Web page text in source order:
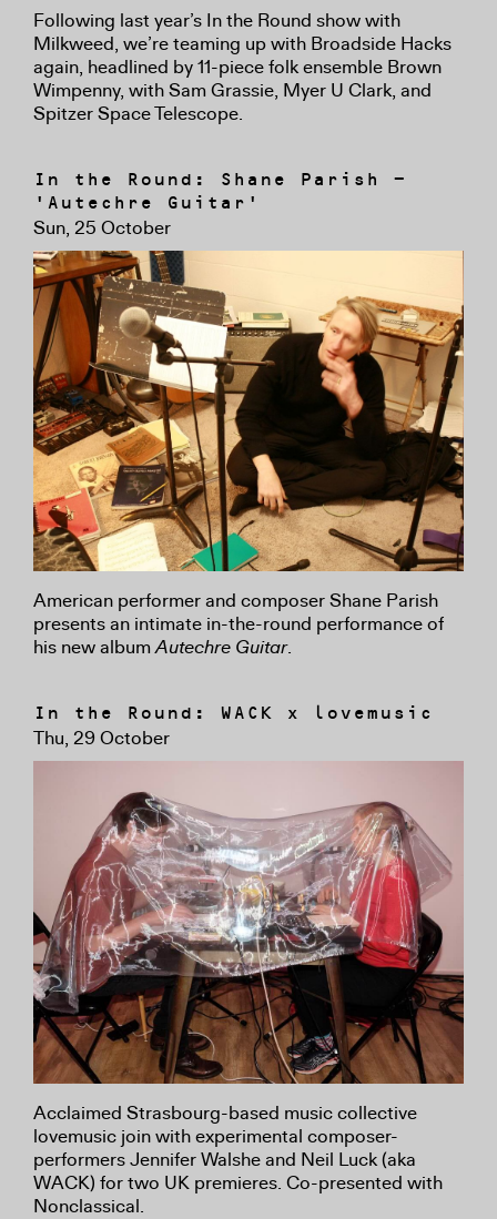
Following last year’s In the Round show with
Milkweed, we’re teaming up with Broadside Hacks
again, headlined by 11-piece folk ensemble Brown
Wimpenny, with Sam Grassie, Myer U Clark, and
Spitzer Space Telescope.
In the Round: Shane Parish -
'Autechre Guitar'
Sun, 25 October
American performer and composer Shane Parish
presents an intimate in-the-round performance of
his new albumAutechre Guitar.
In the Round: WACK x lovemusic
Thu, 29 October
Acclaimed Strasbourg-based music collective
lovemusic join with experimental composer-
performers Jennifer Walshe and Neil Luck (aka
WACK) for two UK premieres. Co-presented with
Nonclassical.